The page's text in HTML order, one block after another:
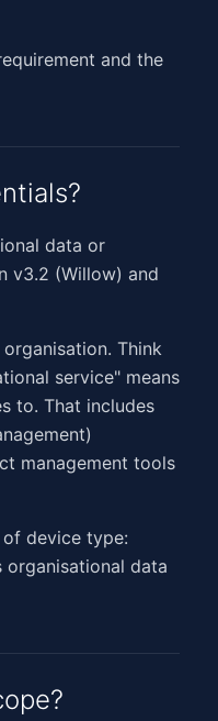
and the
data or
v3.2 (Willow) and
Think
service" means
to. That includes
management tools
device type:
data